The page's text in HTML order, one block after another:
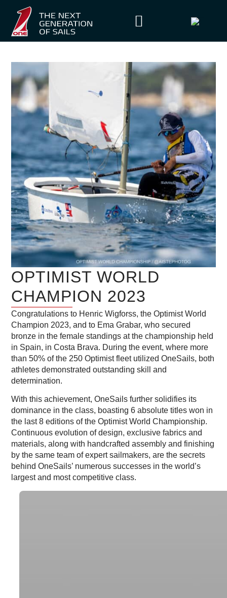
OPTIMIST WORLD
CHAMPION 2023
Congratulations to Henric Wigforss, the Optimist World
Champion 2023, and to Ema Grabar, who secured
bronze in the female standings at the championship held
in Spain, in Costa Brava. During the event, where more
than 50% of the 250 Optimist fleet utilized OneSails, both
athletes demonstrated outstanding skill and
determination.
With this achievement, OneSails further solidifies its
dominance in the class, boasting 6 absolute titles won in
the last 8 editions of the Optimist World Championship.
Continuous evolution of design, exclusive fabrics and
materials, along with handcrafted assembly and finishing
by the same team of expert sailmakers, are the secrets
behind OneSails’ numerous successes in the world’s
largest and most competitive class.